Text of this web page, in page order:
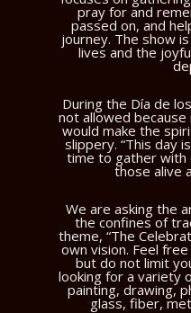
pray for and
passed on, and
journey. The show
lives and the
During the Día de
not allowed
would make the
slippery. “This day
time to gather with
those alive
We are asking the
the confines of
theme, “The
own vision. Feel
but do not limit
looking for a variety
painting, drawing,
glass, fiber,